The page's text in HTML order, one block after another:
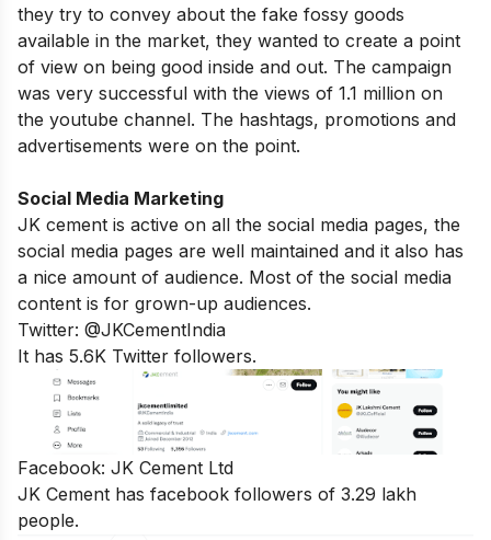
they try to convey about the fake fossy goods
available in the market, they wanted to create a point
of view on being good inside and out. The campaign
was very successful with the views of 1.1 million on
the youtube channel. The hashtags, promotions and
advertisements were on the point.
Social Media Marketing
JK cement is active on all the social media pages, the
social media pages are well maintained and it also has
a nice amount of audience. Most of the social media
content is for grown-up audiences.
Twitter: @JKCementIndia
It has 5.6K Twitter followers.
Facebook: JK Cement Ltd
JK Cement has facebook followers of 3.29 lakh
people.